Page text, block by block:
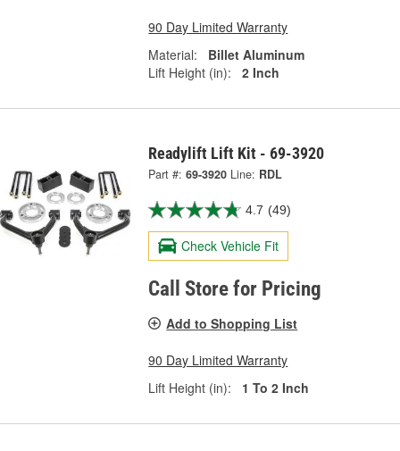
90 Day Limited Warranty
Material:
Billet Aluminum
Lift Height (in):
2 Inch
Readylift Lift Kit - 69-3920
Part #: 69-3920 Line: RDL
4.7 (49)
Check Vehicle Fit
Call Store for Pricing
Add to Shopping List
90 Day Limited Warranty
Lift Height (in):
1 To 2 Inch